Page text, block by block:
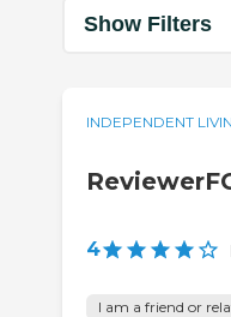
Show Filters
INDEPENDENT
4
I am a friend or